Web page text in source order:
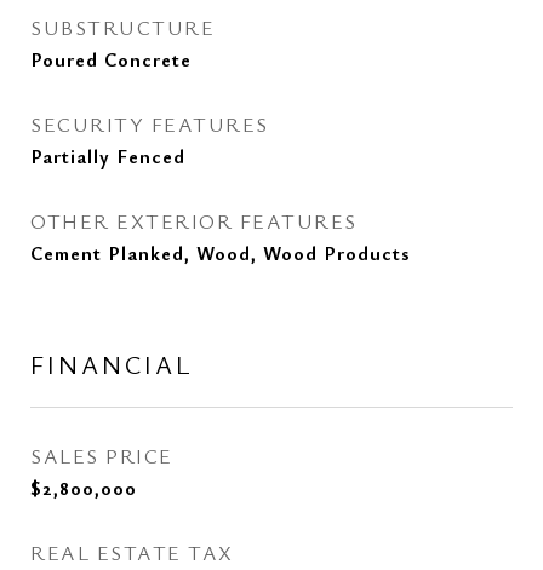
SUBSTRUCTURE
Poured Concrete
SECURITY FEATURES
Partially Fenced
OTHER EXTERIOR FEATURES
Cement Planked, Wood, Wood Products
FINANCIAL
SALES PRICE
$2,800,000
REAL ESTATE TAX